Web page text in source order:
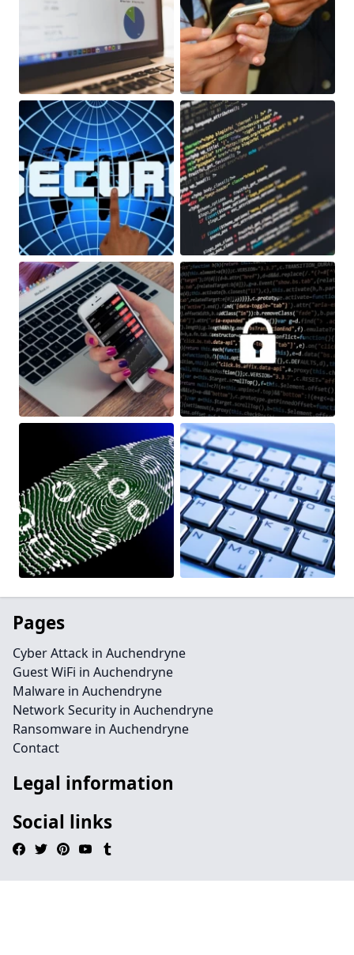
Pages
Cyber Attack in Auchendryne
Guest WiFi in Auchendryne
Malware in Auchendryne
Network Security in Auchendryne
Ransomware in Auchendryne
Contact
Legal information
Social links